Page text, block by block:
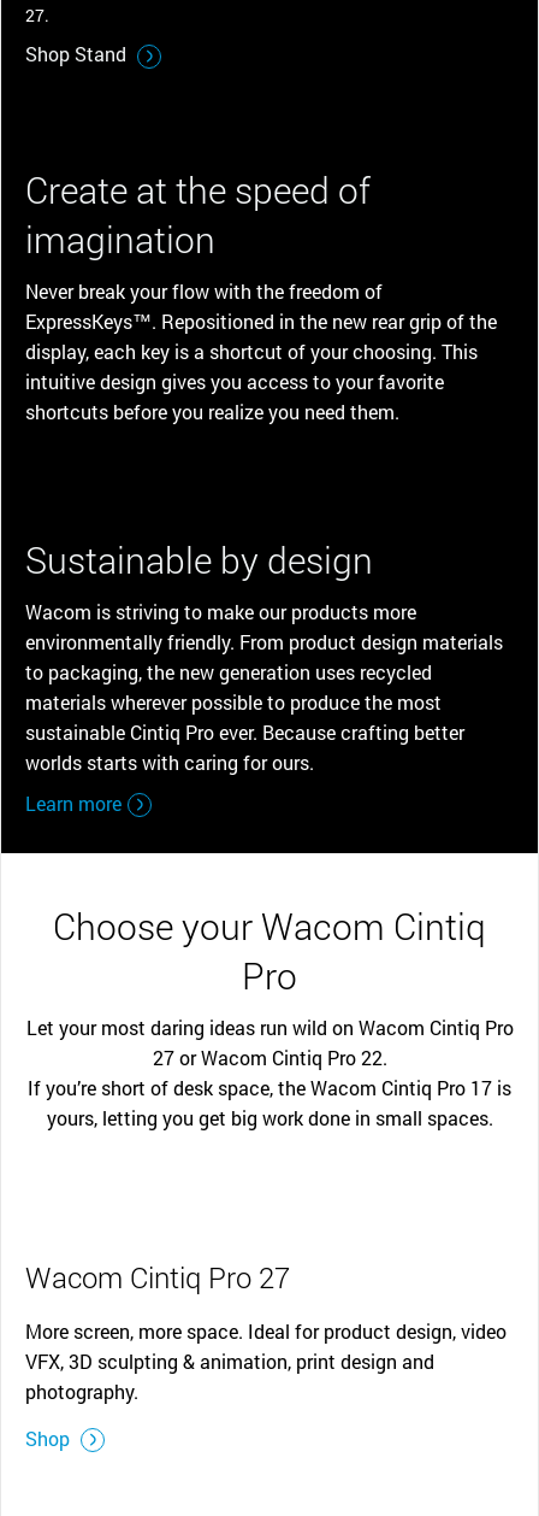
27.
Shop Stand
Create at the speed of
imagination
Never break your flow with the freedom of
ExpressKeys™. Repositioned in the new rear grip of the
display, each key is a shortcut of your choosing. This
intuitive design gives you access to your favorite
shortcuts before you realize you need them.
Sustainable by design
Wacom is striving to make our products more
environmentally friendly. From product design materials
to packaging, the new generation uses recycled
materials wherever possible to produce the most
sustainable Cintiq Pro ever. Because crafting better
worlds starts with caring for ours.
Learn more
Choose your Wacom Cintiq
Pro
Let your most daring ideas run wild on Wacom Cintiq Pro
27 or Wacom Cintiq Pro 22.
If you’re short of desk space, the Wacom Cintiq Pro 17 is
yours, letting you get big work done in small spaces.
Wacom Cintiq Pro 27
More screen, more space. Ideal for product design, video
VFX, 3D sculpting & animation, print design and
photography.
Shop